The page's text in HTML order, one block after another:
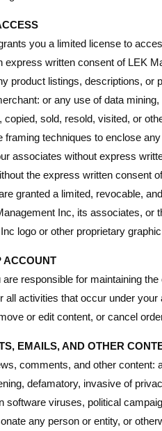
you a limited license to
express written consent of LEK
product listings, descriptions,
or any use of data
copied, sold, resold, visited, or
framing techniques to enclose
associates without express
the express written consent
granted a limited, revocable,
Inc, its associates, or
logo or other proprietary
ACCOUNT
responsible for maintaining
all activities that occur under
or edit content, or cancel
EMAILS, AND OTHER
comments, and other content:
defamatory, invasive of
software viruses, political
any person or entity, or